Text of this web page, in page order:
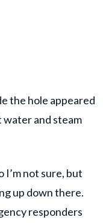
the hole appeared
water and steam
I’m not sure, but
up down there.
responders